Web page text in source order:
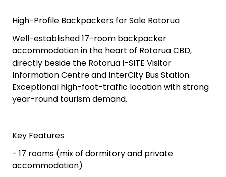
High-Profile Backpackers for Sale Rotorua
Well-established 17-room backpacker
accommodation in the heart of Rotorua CBD,
directly beside the Rotorua I-SITE Visitor
Information Centre and InterCity Bus Station.
Exceptional high-foot-traffic location with strong
year-round tourism demand.
Key Features
- 17 rooms (mix of dormitory and private
accommodation)